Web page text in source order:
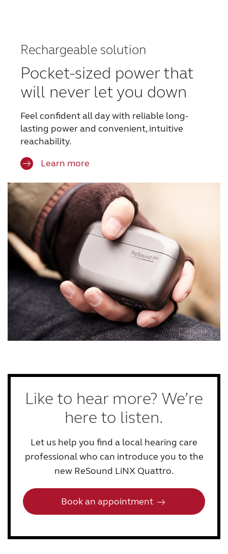
Rechargeable solution
Pocket-sized power that
will never let you down
Feel confident all day with reliable long-
lasting powerand convenient, intuitive
reachability.
Learn more
Like to hear more? We’re
here to listen.
Let us help you find a local hearing care
professional who can introduce you to the
new ReSound LiNX Quattro.
Book an appointment